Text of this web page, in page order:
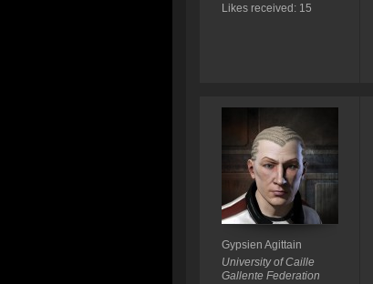
Likes received: 15
Gypsien Agittain
University of Caille
Gallente Federation